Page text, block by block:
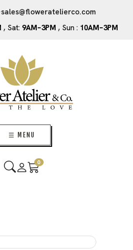
sales@floweratelierco.com
, Sat: 9AM–3PM , Sun : 10AM–3PM
☰ MENU
0